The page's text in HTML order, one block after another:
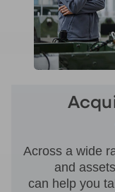
Across a wide
and
can help you